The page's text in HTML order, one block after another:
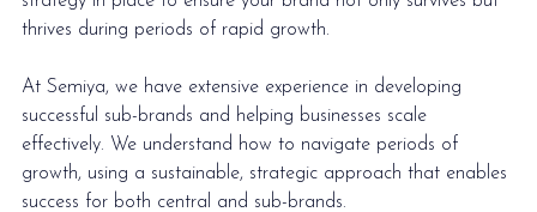
thrives during periods of rapid growth.
At Semiya, we have extensive experience in developing
successful sub-brands and helping businesses scale
effectively. We understand how to navigate periods of
growth, using a sustainable, strategic approach that enables
success for both central and sub-brands.